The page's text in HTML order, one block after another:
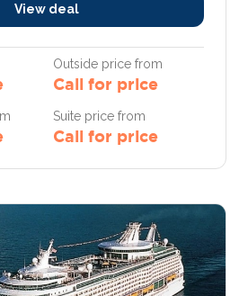
View deal
Outside price from
Call for price
Suite price from
Call for price